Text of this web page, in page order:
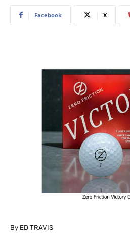
Facebook X
By ED TRAVIS